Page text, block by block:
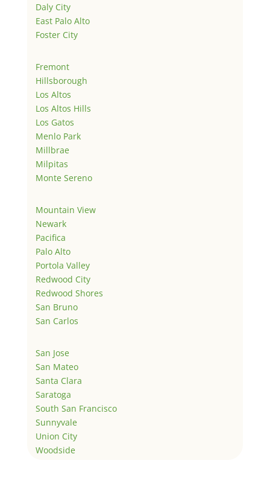
Daly City
East Palo Alto
Foster City
Fremont
Hillsborough
Los Altos
Los Altos Hills
Los Gatos
Menlo Park
Millbrae
Milpitas
Monte Sereno
Mountain View
Newark
Pacifica
Palo Alto
Portola Valley
Redwood City
Redwood Shores
San Bruno
San Carlos
San Jose
San Mateo
Santa Clara
Saratoga
South San Francisco
Sunnyvale
Union City
Woodside